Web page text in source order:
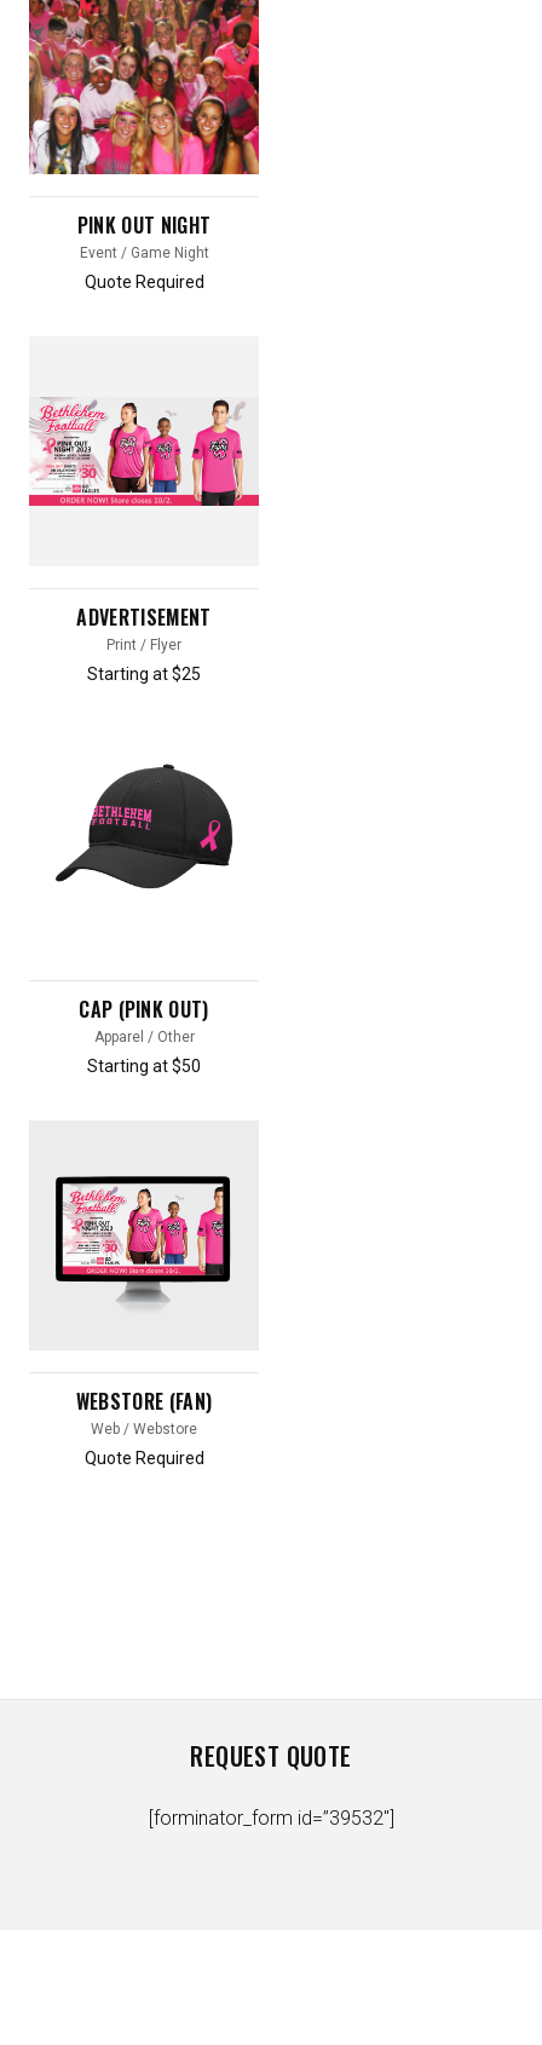
PINK OUT NIGHT
Event / Game Night
Quote Required
ADVERTISEMENT
Print / Flyer
Starting at $25
CAP (PINK OUT)
Apparel / Other
Starting at $50
WEBSTORE (FAN)
Web / Webstore
Quote Required
REQUEST QUOTE
[forminator_form id=”39532″]